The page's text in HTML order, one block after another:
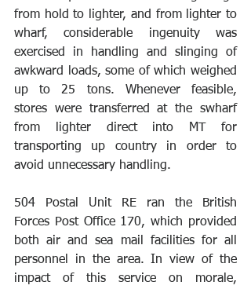
from hold to lighter, and from lighter to
wharf, considerable ingenuity was
exercised in handling and slinging of
awkward loads, some of which weighed
up to 25 tons. Whenever feasible,
stores were transferred at the swharf
from lighter direct into MT for
transporting up country in order to
avoid unnecessary handling.
504 Postal Unit RE ran the British
Forces Post Office 170, which provided
both air and sea mail facilities for all
personnel in the area. In view of the
impact of this service on morale,